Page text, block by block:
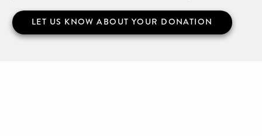
LET US KNOW ABOUT YOUR DONATION